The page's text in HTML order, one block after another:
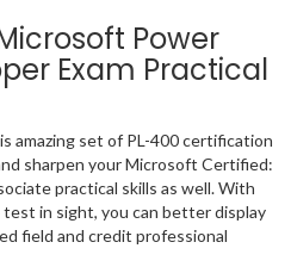
Power
Exam Practical
amazing set of PL-400 certification
sharpen your Microsoft Certified:
practical skills as well. With
in sight, you can better display
field and credit professional